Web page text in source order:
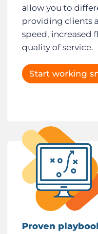
allow you to
providing clients
speed, increased
quality of service.
Start working
Proven